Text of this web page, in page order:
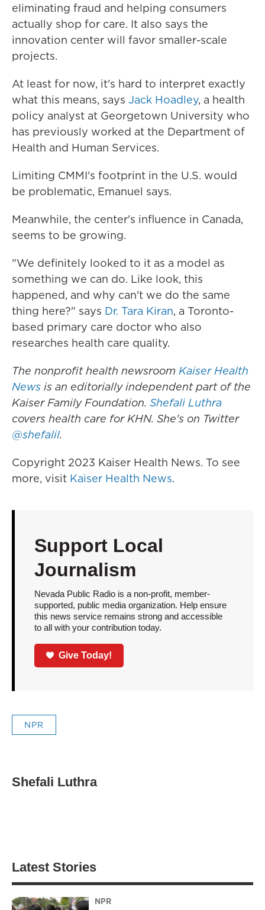
eliminating fraud and helping consumers
actually shop for care. It also says the
innovation center will favor smaller-scale
projects.
At least for now, it's hard to interpret exactly
what this means, says Jack Hoadley, a health
policy analyst at Georgetown University who
has previously worked at the Department of
Health and Human Services.
Limiting CMMI's footprint in the U.S. would
be problematic, Emanuel says.
Meanwhile, the center's influence in Canada,
seems to be growing.
"We definitely looked to it as a model as
something we can do. Like look, this
happened, and why can't we do the same
thing here?" says Dr. Tara Kiran, a Toronto-
based primary care doctor who also
researches health care quality.
The nonprofit health newsroom Kaiser Health
News is an editorially independent part of the
Kaiser Family Foundation. Shefali Luthra
covers health care for KHN. She's on Twitter
@shefalil.
Copyright 2023 Kaiser Health News. To see
more, visit Kaiser Health News.
Support Local
Journalism
Nevada Public Radio is a non-profit, member-
supported, public media organization. Help ensure
this news service remains strong and accessible
to all with your contribution today.
Give Today!
NPR
Shefali Luthra
Latest Stories
NPR